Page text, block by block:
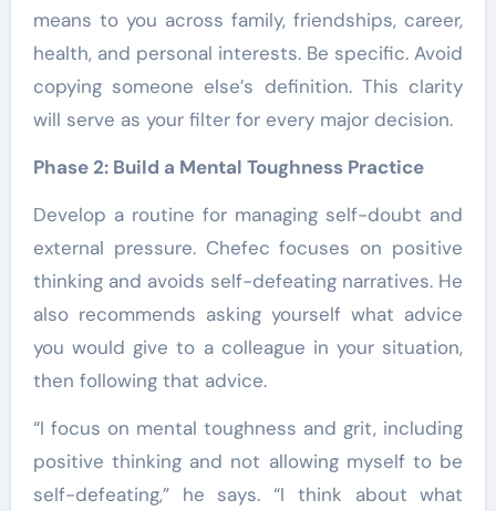
means to you across family, friendships, career,
health, and personal interests. Be specific. Avoid
copying someone else’s definition. This clarity
will serve as your filter for every major decision.
Phase 2: Build a Mental Toughness Practice
Develop a routine for managing self-doubt and
external pressure. Chefec focuses on positive
thinking and avoids self-defeating narratives. He
also recommends asking yourself what advice
you would give to a colleague in your situation,
then following that advice.
“I focus on mental toughness and grit, including
positive thinking and not allowing myself to be
self-defeating,” he says. “I think about what